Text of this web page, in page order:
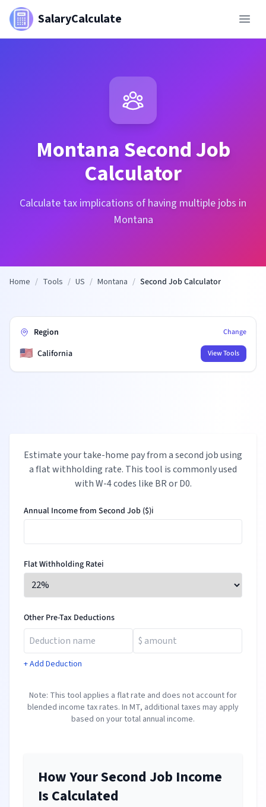
SalaryCalculate
MontanaSecond Job
Calculator
Calculate tax implications of having multiple jobs in
Montana
Home / Tools / US / Montana / Second Job Calculator
Region Change
🇺🇸 California View Tools
Estimate your take-home pay from a second job using
a flat withholding rate. This tool is commonly used
with W-4 codes like BR or D0.
Annual Income from Second Job ($)ℹ️
Flat Withholding Rateℹ️
Other Pre-Tax Deductions
+ Add Deduction
Note: This tool applies a flat rate and does not account for
blended income tax rates. In MT, additional taxes may apply
based on your total annual income.
How Your Second Job Income
Is Calculated